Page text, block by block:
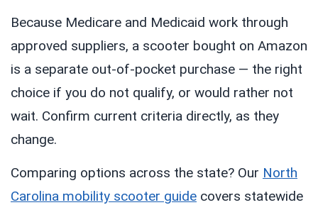
Because Medicare and Medicaid work through
approved suppliers, a scooter bought on Amazon
is a separate out-of-pocket purchase — the right
choice if you do not qualify, or would rather not
wait. Confirm current criteria directly, as they
change.
Comparing options across the state? Our North
Carolina mobility scooter guide covers statewide